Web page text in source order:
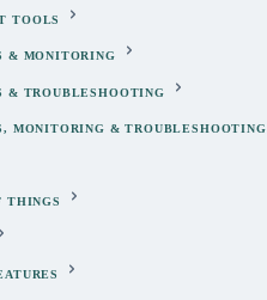
TOOLS
& MONITORING
& TROUBLESHOOTING
MONITORING & TROUBLESHOOTING
THINGS